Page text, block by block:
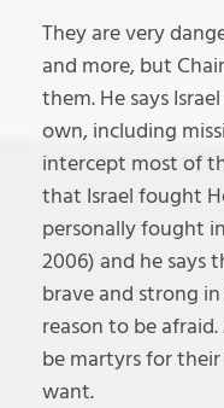
They are very
and more, but
them. He says
own, including
intercept most of
that Israel fought
personally fought
2006) and he says
brave and strong
reason to be
be martyrs for
want.